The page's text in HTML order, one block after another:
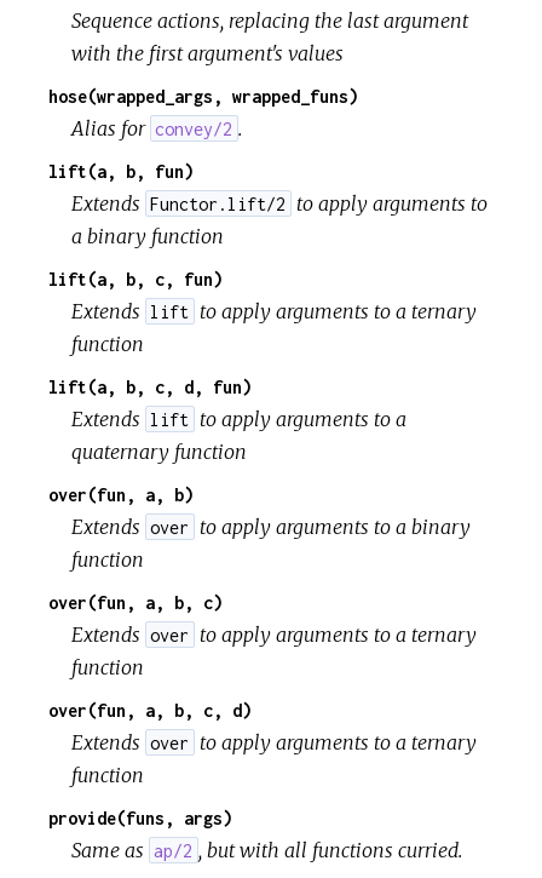
Sequence actions, replacing the last argument
with the first argument's values
hose(wrapped_args, wrapped_funs)
Alias for convey/2 .
lift(a, b, fun)
Extends Functor.lift/2
to apply arguments to
a binary function
lift(a, b, c, fun)
Extends lift to apply arguments to a ternary
function
lift(a, b, c, d, fun)
Extends lift to apply arguments to a
quaternary function
over(fun, a, b)
Extends over
to apply arguments to a binary
function
over(fun, a, b, c)
Extends over
to apply arguments to a ternary
function
over(fun, a, b, c, d)
Extends over
to apply arguments to a ternary
function
provide(funs, args)
Same as ap/2 , but with all functions curried.